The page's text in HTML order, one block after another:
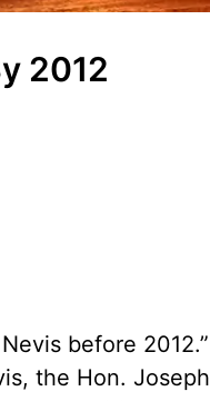
2012
before 2012.”
the Hon. Joseph